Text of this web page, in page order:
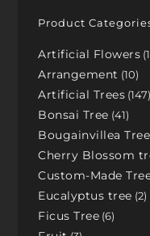
Product
Artificial Flowers
Arrangement 10
Artificial Trees 147
Bonsai Tree 41
Bougainvillea Tree
Cherry Blossom
Custom-Made
Eucalyptus tree 2
Ficus Tree 6